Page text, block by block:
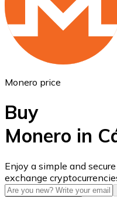
ETH
USD Coin
USDC
Monero price
Buy
Monero in
Enjoy a simple and
exchange